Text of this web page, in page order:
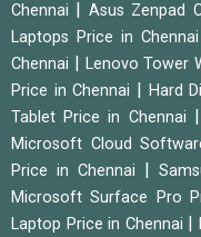
Chennai
Asus Zenpad
Laptops Price in Chennai
Chennai
Lenovo Tower
Price in Chennai
Hard
Tablet Price in Chennai
Microsoft Cloud
Price in Chennai
Microsoft Surface Pro
Laptop Price in Chennai
|